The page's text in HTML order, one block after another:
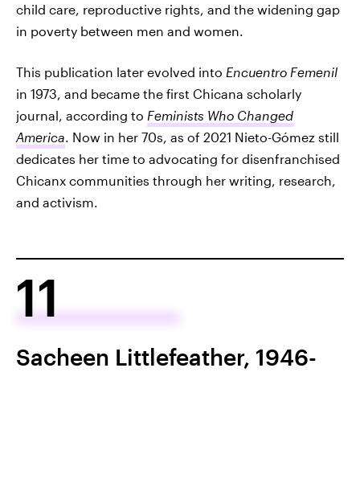
child care, reproductive rights, and the widening gap
in poverty between men and women.
This publication later evolved into Encuentro Femenil
in 1973, and became the first Chicana scholarly
journal, according to Feminists Who Changed
America. Now in her 70s, as of 2021 Nieto-Gómez still
dedicates her time to advocating for disenfranchised
Chicanx communities through her writing, research,
and activism.
11
Sacheen Littlefeather, 1946-